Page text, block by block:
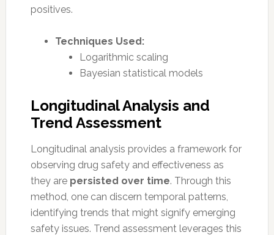
positives.
Techniques Used:
Logarithmic scaling
Bayesian statistical models
Longitudinal Analysis and
Trend Assessment
Longitudinal analysis provides a framework for
observing drug safety and effectiveness as
they are persisted over time. Through this
method, one can discern temporal patterns,
identifying trends that might signify emerging
safety issues. Trend assessment leverages this